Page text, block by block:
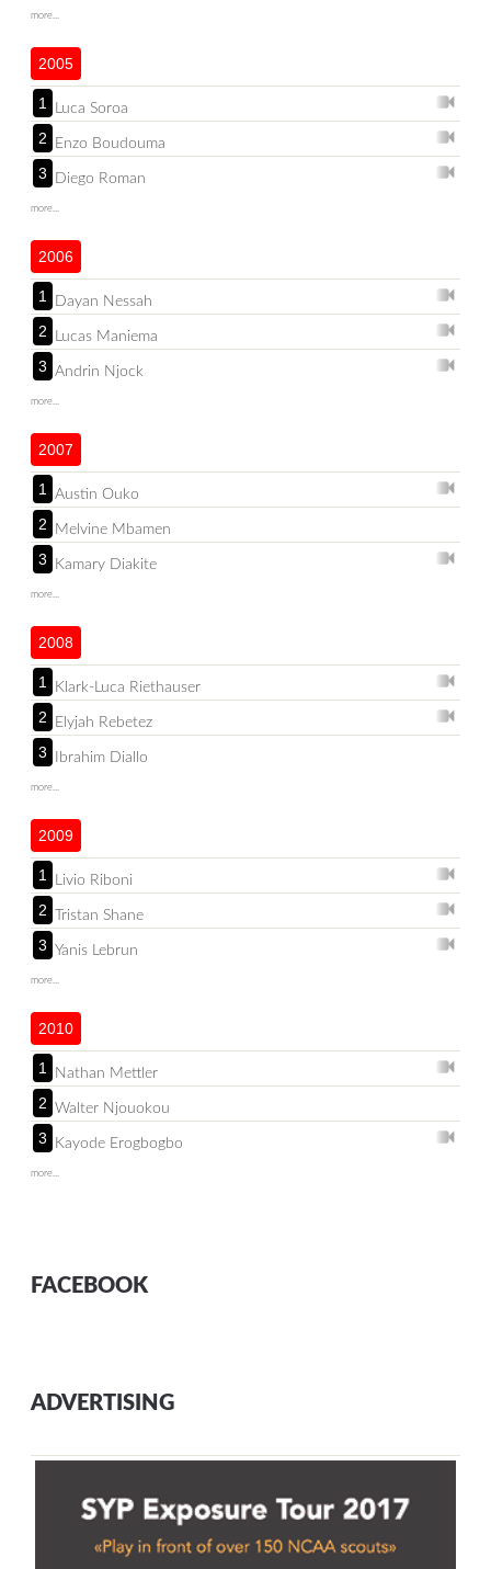
more...
2005
1 Luca Soroa
2 Enzo Boudouma
3 Diego Roman
more...
2006
1 Dayan Nessah
2 Lucas Maniema
3 Andrin Njock
more...
2007
1 Austin Ouko
2 Melvine Mbamen
3 Kamary Diakite
more...
2008
1 Klark-Luca Riethauser
2 Elyjah Rebetez
3 Ibrahim Diallo
more...
2009
1 Livio Riboni
2 Tristan Shane
3 Yanis Lebrun
more...
2010
1 Nathan Mettler
2 Walter Njouokou
3 Kayode Erogbogbo
more...
FACEBOOK
ADVERTISING